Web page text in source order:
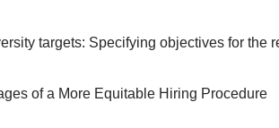
targets: Specifying objectives for the
of a More Equitable Hiring Procedure